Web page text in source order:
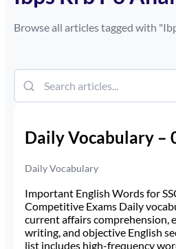
Browse all articles tagged with "
Daily Vocabulary –
Daily Vocabulary
Important English Words for
Competitive Exams Daily
current affairs comprehension,
writing, and objective English
list includes high-frequency